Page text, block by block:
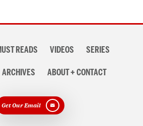
READS VIDEOS SERIES
ARCHIVES ABOUT + CONTACT
Get Our Email